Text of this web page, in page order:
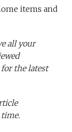
items and
all your
for the latest